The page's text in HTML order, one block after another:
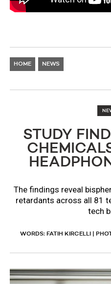
HOME NEWS
STUDY
The findings reveal
retardants across all 81
tech
WORDS: FATIH KIRCELLI |